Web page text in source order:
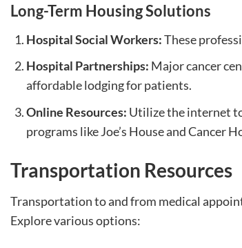
Long-Term Housing Solutions
Hospital Social Workers:These
Hospital Partnerships: Major cancer
affordable lodging for patients.
Online Resources: Utilize the internet
programs like Joe’s House and Cancer
Transportation Resources
Transportation to and from medical
Explore various options: